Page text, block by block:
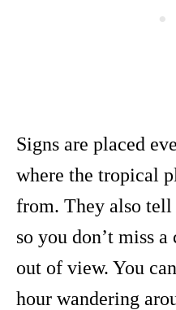
Signs are placed
where the tropical
from. They also
so you don’t miss
out of view. You
hour wandering